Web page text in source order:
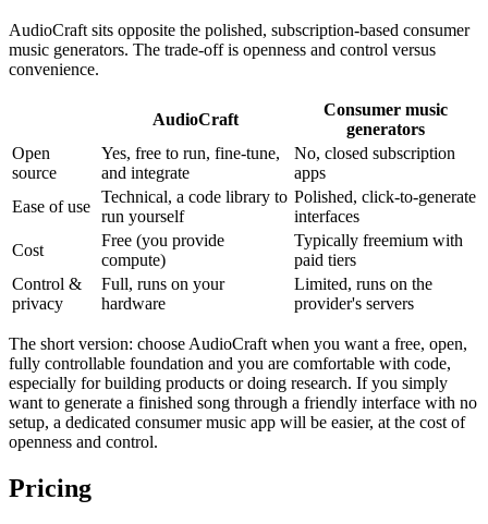
AudioCraft sits opposite the polished, subscription-based consumer
music generators. The trade-off is openness and control versus
convenience.
AudioCraft
Consumer music
generators
Open
source
Yes, free to run, fine-tune,
and integrate
No, closed subscription
apps
Ease of use
Technical, a code library to
run yourself
Polished, click-to-generate
interfaces
Cost
Free (you provide
compute)
Typically freemium with
paid tiers
Control &
privacy
Full, runs on your
hardware
Limited, runs on the
provider's servers
The short version: choose AudioCraft when you want a free, open,
fully controllable foundation and you are comfortable with code,
especially for building products or doing research. If you simply
want to generate a finished song through a friendly interface with no
setup, a dedicated consumer music app will be easier, at the cost of
openness and control.
Pricing